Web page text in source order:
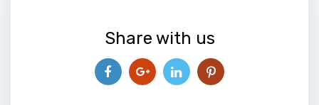
Share with us